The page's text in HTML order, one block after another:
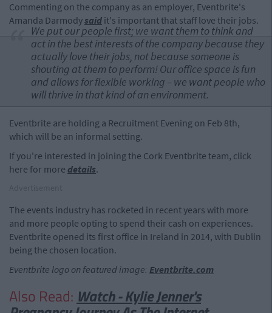
Commenting on the company as an employer, Eventbrite's
Amanda Darmodysaid it's important that staff love their jobs.
We put our people first; we want them to think and
act in the best interests of the company because they
actually love their jobs, not because someone is
shouting at them to perform! Our office space is fun
and allows for flexible working – we want people who
will thrive in that kind of an environment.
Eventbrite are holding a Recruitment Evening on Feb 8th,
which will be an informal setting.
If you're interested in joining the Cork Eventbrite team, click
here for more details.
The events industry has rocketed in recent years with more
and more people opting to spend their cash on experiences.
Eventbrite opened its first office in Ireland in 2014, with Dublin
being the chosen location.
Eventbrite logo on featured image: Eventbrite.com
Also Read: Watch - Kylie Jenner's